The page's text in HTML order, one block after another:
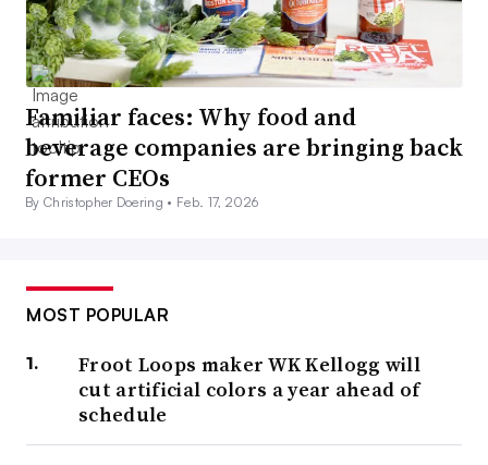
Familiar faces: Why food and
beverage companies are bringing back
former CEOs
By Christopher Doering • Feb. 17, 2026
MOST POPULAR
Froot Loops maker WK Kellogg will
cut artificial colors a year ahead of
schedule